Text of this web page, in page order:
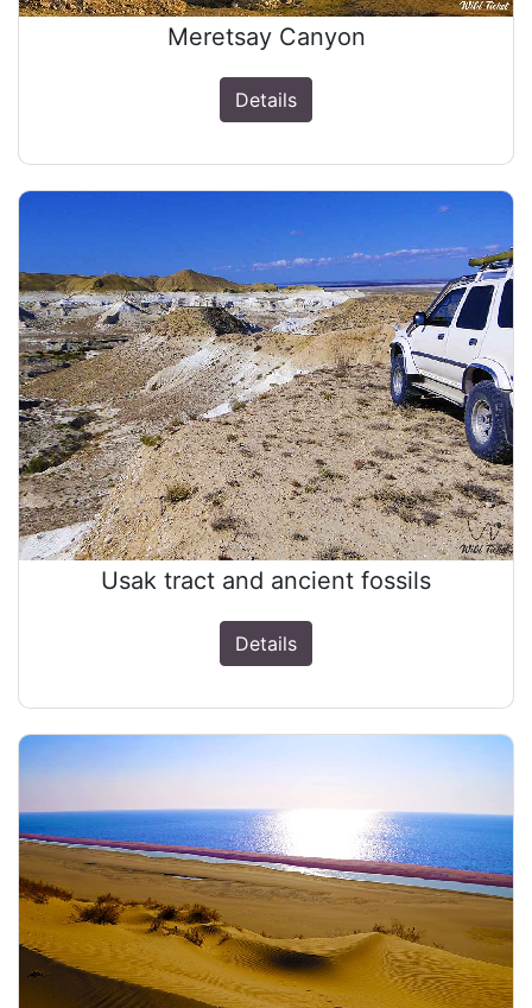
Meretsay Canyon
Details
Usak tract and ancient fossils
Details